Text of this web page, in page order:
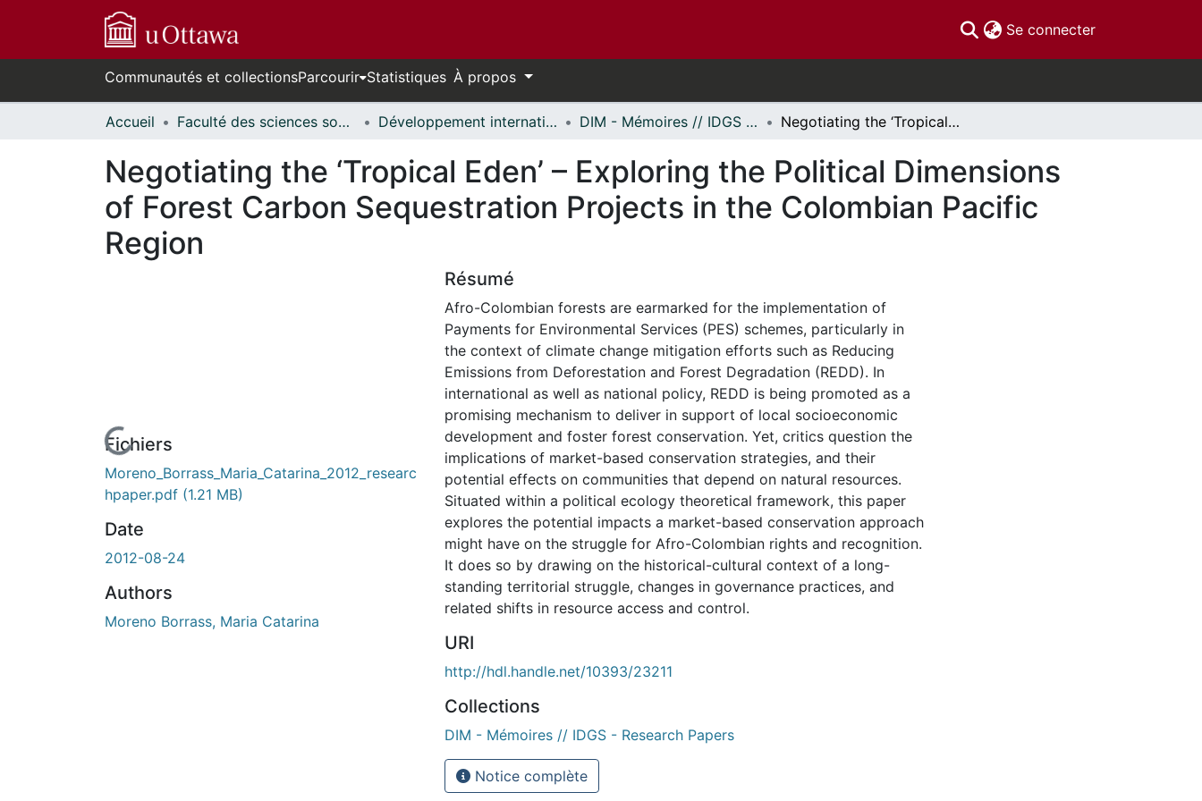
Se connecter(current)
Communautés et collectionsParcourir Statistiques À propos
Accueil Faculté des sciences sociales // Faculty of Social Sciences Développement international et mondialisation // International Development and Global Studies DIM - Mémoires // IDGS - Research Papers Negotiating the ‘Tropical Eden’ – Exploring the Political Dimensions of Forest Carbon Sequestration Projects in the Colombian Pacific Region
Negotiating the ‘Tropical Eden’ – Exploring the Political Dimensions
of Forest Carbon Sequestration Projects in the Colombian Pacific
Region
En cours de chargement...
Fichiers
Moreno_Borrass_Maria_Catarina_2012_researc
hpaper.pdf (1.21 MB)
Date
2012-08-24
Authors
Moreno Borrass, Maria Catarina
Résumé
Afro-Colombian forests are earmarked for the implementation of
Payments for Environmental Services (PES) schemes, particularly in
the context of climate change mitigation efforts such as Reducing
Emissions from Deforestation and Forest Degradation (REDD). In
international as well as national policy, REDD is being promoted as a
promising mechanism to deliver in support of local socioeconomic
development and foster forest conservation. Yet, critics question the
implications of market-based conservation strategies, and their
potential effects on communities that depend on natural resources.
Situated within a political ecology theoretical framework, this paper
explores the potential impacts a market-based conservation approach
might have on the struggle for Afro-Colombian rights and recognition.
It does so by drawing on the historical-cultural context of a long-
standing territorial struggle, changes in governance practices, and
related shifts in resource access and control.
URI
http://hdl.handle.net/10393/23211
Collections
DIM - Mémoires // IDGS - Research Papers
Notice complète